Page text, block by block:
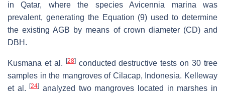
in Qatar, where the species Avicennia marina was
prevalent, generating the Equation (9) used to determine
the existing AGB by means of crown diameter (CD) and
DBH.
Kusmana et al. [28]conducted destructive tests on 30 tree
samples in the mangroves of Cilacap, Indonesia. Kelleway
et al.[24] analyzed two mangroves located in marshes in